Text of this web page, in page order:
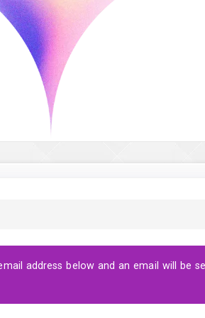
address below and an email will be